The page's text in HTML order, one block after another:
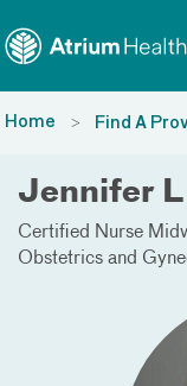
Home Find A
Jennifer
Certified Nurse
Obstetrics and